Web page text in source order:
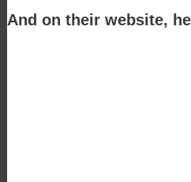
And on their website,